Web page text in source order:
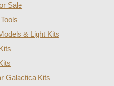
Sale
& Light Kits
Galactica Kits